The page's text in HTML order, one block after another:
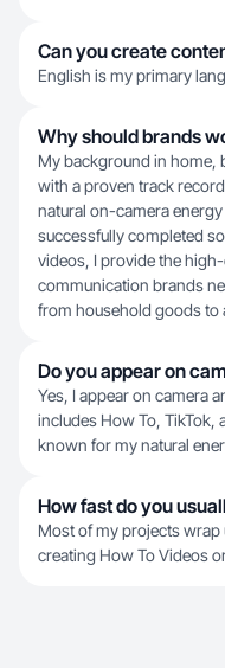
Can you create
English is my primary
Why should brands
My background in home,
with a proven track
natural on-camera
successfully completed
videos, I provide the
communication brands
from household goods to
Do you appear on
Yes, I appear on camera
includes How To, TikTok,
known for my natural
How fast do you
Most of my projects wrap
creating How To Videos